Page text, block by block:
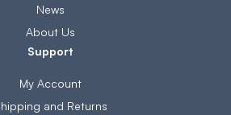
News
About Us
Support
My Account
and Returns